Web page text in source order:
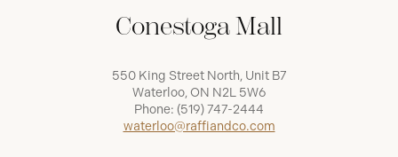
Conestoga Mall
550 King Street North, Unit B7
Waterloo, ON N2L 5W6
Phone: (519) 747-2444
waterloo@raffiandco.com